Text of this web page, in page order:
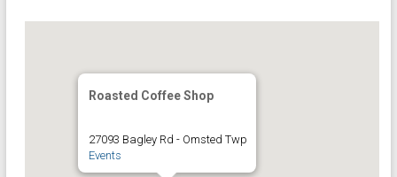
Roasted Coffee Shop
27093 Bagley Rd - Omsted Twp
Events